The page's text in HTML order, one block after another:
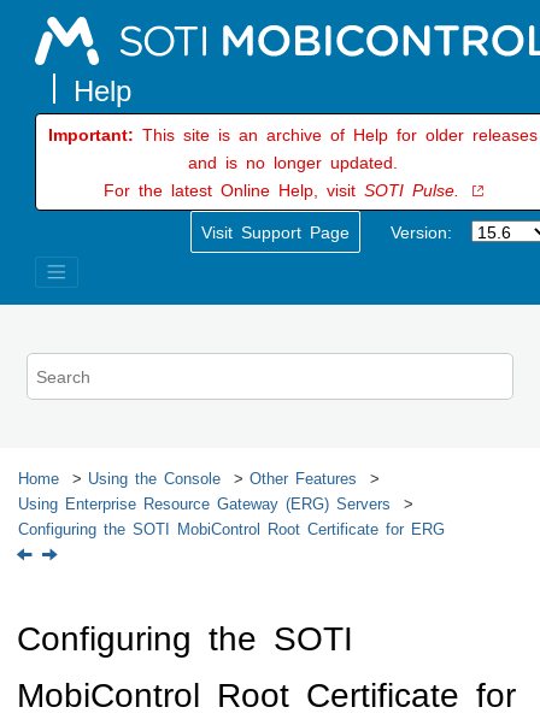
Important: This site is an archive of Help for older releases
and is no longer updated.
For the latest Online Help, visit SOTI Pulse.
Visit Support Page Version:
Home Using the Console
Other Features
Using Enterprise Resource Gateway (ERG) Servers
Configuring the SOTI MobiControl Root Certificate for ERG
Configuring the SOTI
MobiControl Root Certificate for